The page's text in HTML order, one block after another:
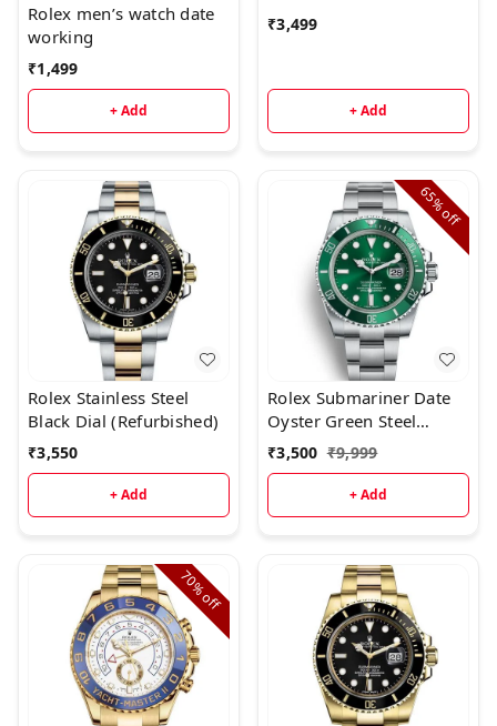
Rolex men’s watch date
working
₹1,499
+ Add
₹3,499
+ Add
Rolex Stainless Steel
Black Dial (Refurbished)
₹3,550
+ Add
65%
off
Rolex Submariner Date
Oyster Green Steel
(Refurbished)
₹3,500 ₹9,999
+ Add
70%
off